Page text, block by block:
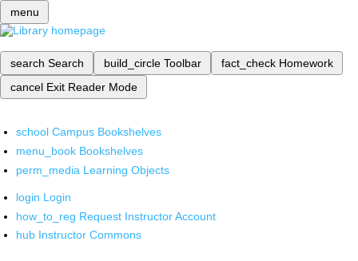
menu
search Search build_circle Toolbar fact_check Homework
cancel Exit Reader Mode
school Campus Bookshelves
menu_book Bookshelves
perm_media Learning Objects
login Login
how_to_reg Request Instructor Account
hub Instructor Commons